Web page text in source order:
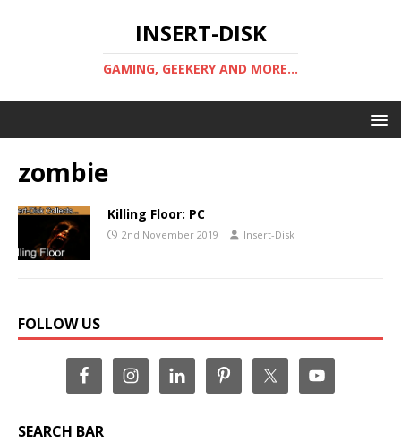
INSERT-DISK
GAMING, GEEKERY AND MORE...
zombie
Killing Floor: PC
2nd November 2019 Insert-Disk
FOLLOW US
SEARCH BAR